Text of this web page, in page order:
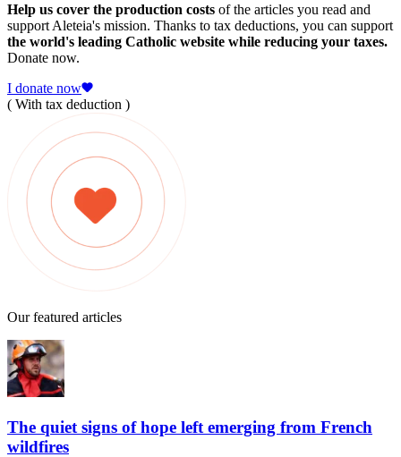
Help us cover the production costs of the articles you read and
support Aleteia's mission. Thanks to tax deductions, you can support
the world's leading Catholic website while reducing your taxes.
Donate now.
I donate now
( With tax deduction )
Our featured articles
The quiet signs of hope left emerging from French
wildfires